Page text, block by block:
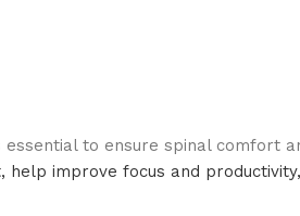
to ensure spinal comfort
help improve focus and productivity,